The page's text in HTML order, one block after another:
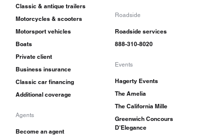
Classic & antique trailers
Motorcycles & scooters
Motorsport vehicles
Boats
Private client
Business insurance
Classic car financing
Additional coverage
Agents
Become an agent
Roadside
Roadside services
888-310-8020
Events
Hagerty Events
The Amelia
The California Mille
Greenwich Concours
D'Elegance